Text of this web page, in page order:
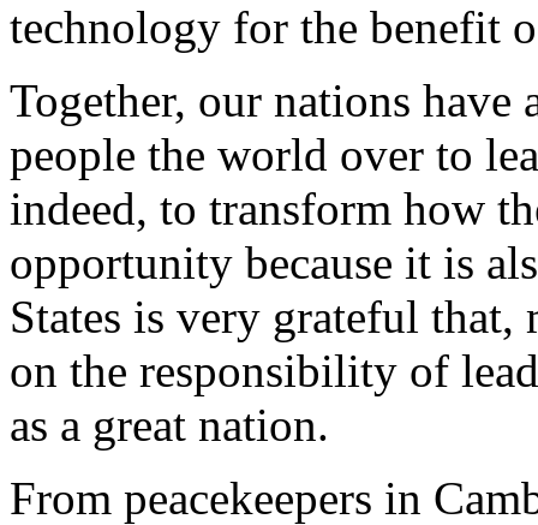
technology for the benefit
Together, our nations
people the world over to
indeed, to transform how
opportunity because it is
States is very grateful that,
on the responsibility of
as a great nation.
From peacekeepers in